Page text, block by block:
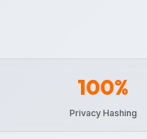
100%
Privacy Hashing